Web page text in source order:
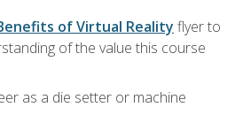
of Virtual Reality flyer to
of the value this course
as a die setter or machine